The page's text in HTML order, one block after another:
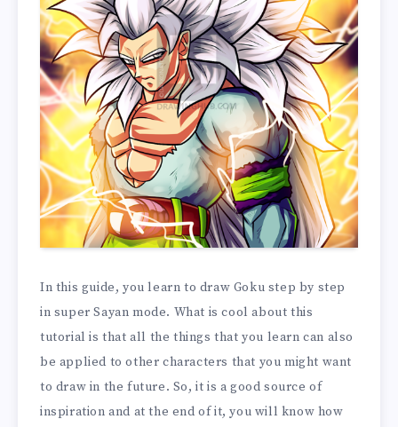
In this guide, you learn to draw Goku step by step
in super Sayan mode. What is cool about this
tutorial is that all the things that you learn can also
be applied to other characters that you might want
to draw in the future. So, it is a good source of
inspiration and at the end of it, you will know how